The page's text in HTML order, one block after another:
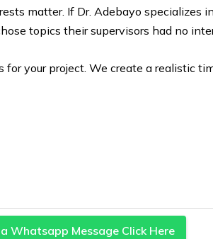
matter. If Dr. Adebayo
topics their supervisors had no
your project. We create a realistic
Whatsapp Message Click Here